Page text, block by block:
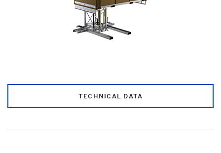
TECHNICAL DATA